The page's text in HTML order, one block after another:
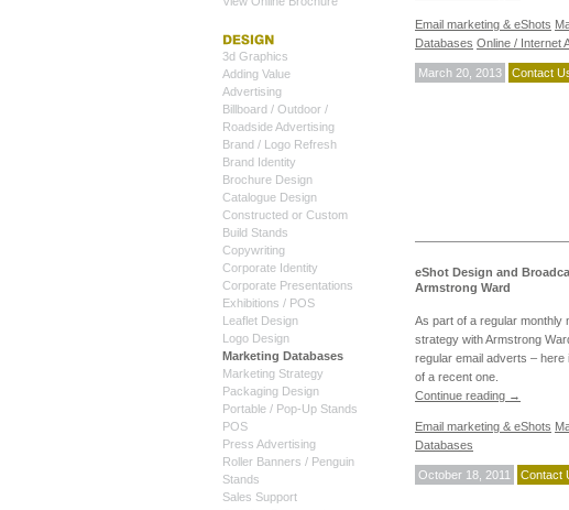
Email marketing & eShots
Databases Online / Internet
March 20, 2013 Contact
eShot Design and
Armstrong Ward
As part of a regular monthly
strategy with Armstrong
regular email adverts – here
of a recent one.
Continue reading →
Email marketing & eShots
Databases
October 18, 2011 Contact
3d Graphics
Adding Value
Advertising
Billboard / Outdoor /
Roadside Advertising
Brand / Logo Refresh
Brand Identity
Brochure Design
Catalogue Design
Constructed or Custom
Build Stands
Copywriting
Corporate Identity
Corporate Presentations
Exhibitions / POS
Leaflet Design
Logo Design
Marketing Databases
Marketing Strategy
Packaging Design
Portable / Pop-Up Stands
POS
Press Advertising
Roller Banners / Penguin
Stands
Sales Support